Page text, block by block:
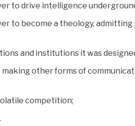
to drive intelligence
to become a theology, admitting
and institutions it was
other forms of
competition;